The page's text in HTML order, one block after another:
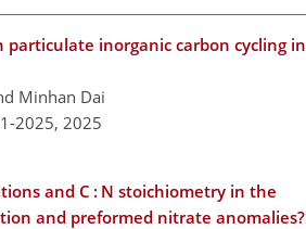
inorganic carbon cycling in
Minhan Dai
2025, 2025
and C : N stoichiometry in the
and preformed nitrate anomalies?